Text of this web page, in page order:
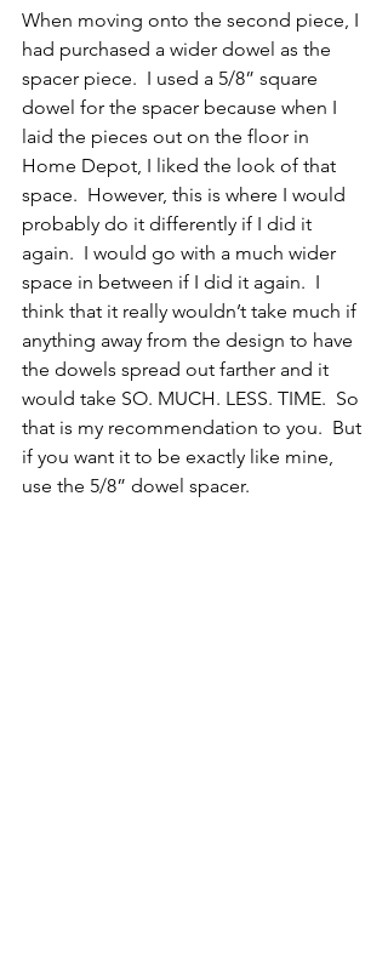
When moving onto the second piece, I
had purchased a wider dowel as the
spacer piece.  I used a 5/8” square
dowel for the spacer because when I
laid the pieces out on the floor in
Home Depot, I liked the look of that
space.  However, this is where I would
probably do it differently if I did it
again.  I would go with a much wider
space in between if I did it again.  I
think that it really wouldn’t take much if
anything away from the design to have
the dowels spread out farther and it
would take SO. MUCH. LESS. TIME.  So
that is my recommendation to you.  But
if you want it to be exactly like mine,
use the 5/8” dowel spacer.